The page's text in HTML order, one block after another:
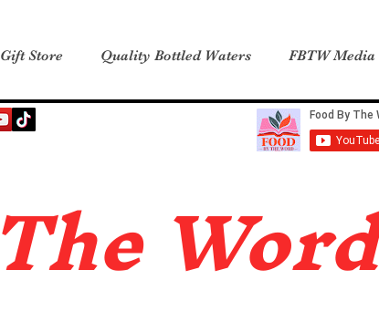
Store Quality Bottled Waters FBTW Media
Word